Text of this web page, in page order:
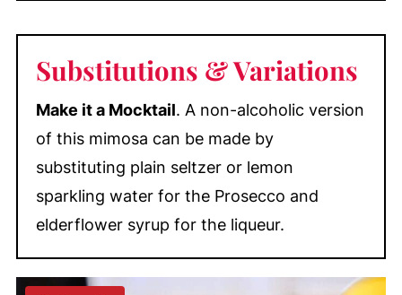
Substitutions & Variations
Make it a Mocktail. A non-alcoholic version
of this mimosa can be made by
substituting plain seltzer or lemon
sparkling water for the Prosecco and
elderflower syrup for the liqueur.